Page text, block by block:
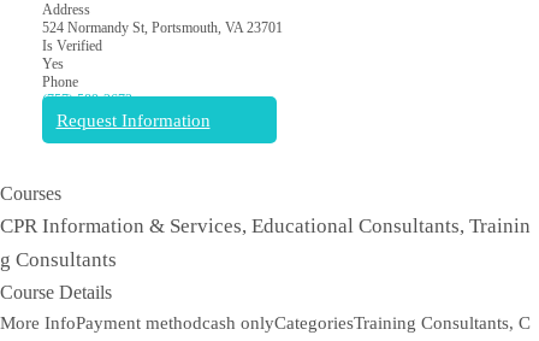
Address
524 Normandy St, Portsmouth, VA 23701
Is Verified
Yes
Phone
(757) 589-2673
Request Information
Courses
CPR Information & Services, Educational Consultants, Trainin
g Consultants
Course Details
More InfoPayment methodcash onlyCategoriesTraining Consultants, C